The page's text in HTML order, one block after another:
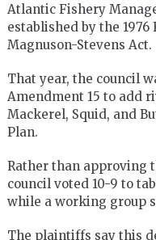
Atlantic Fishery
established by the
Magnuson-Stevens Act.
That year, the council
Amendment 15 to add
Mackerel, Squid, and
Plan.
Rather than approving
council voted 10-9 to
while a working group
The plaintiffs say this